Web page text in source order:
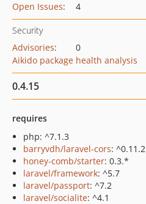
Open Issues: 4
Security
Advisories:
0
Aikido package health analysis
0.4.15
requires
php: ^7.1.3
barryvdh/laravel-cors: ^0.11.2
honey-comb/starter: 0.3.*
laravel/framework: ^5.7
laravel/passport: ^7.2
laravel/socialite: ^4.1